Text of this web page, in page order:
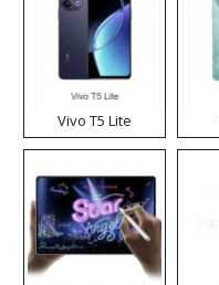
Vivo T5 Lite